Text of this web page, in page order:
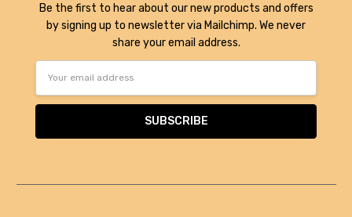
Be the first to hear about our new products and offers
by signing up to newsletter via Mailchimp. We never
share your email address.